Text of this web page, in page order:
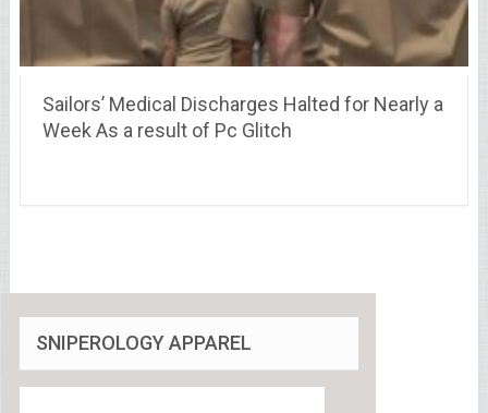
Sailors’ Medical Discharges Halted for Nearly a
Week As a result of Pc Glitch
SNIPEROLOGY APPAREL